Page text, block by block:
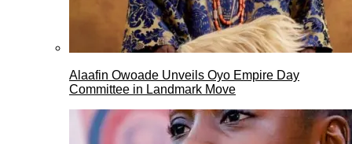
Alaafin Owoade Unveils Oyo Empire Day
Committee in Landmark Move